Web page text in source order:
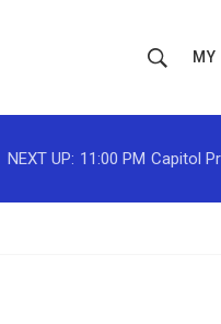
h
o
w
r
NEXT UP: 11:00 PM Capitol